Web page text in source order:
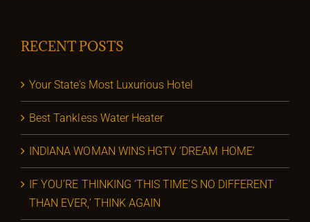
RECENT POSTS
Your State’s Most Luxurious Hotel
Best Tankless Water Heater
INDIANA WOMAN WINS HGTV ‘DREAM HOME’
IF YOU’RE THINKING ‘THIS TIME’S NO DIFFERENT
THAN EVER,’ THINK AGAIN